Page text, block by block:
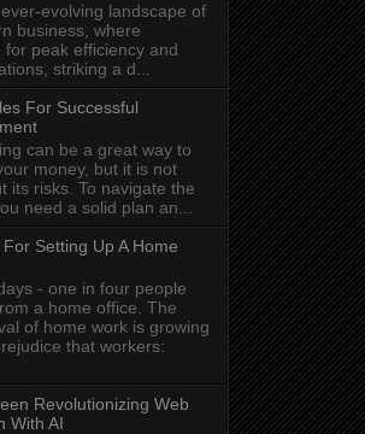
evolving landscape of
business, where
peak efficiency and
striking a d...
For Successful
can be a great way to
money, but it is not
its risks. To navigate the
need a solid plan an...
For Setting Up A Home
- one in four people
a home office. The
of home work is growing
that workers:
Revolutionizing Web
With AI